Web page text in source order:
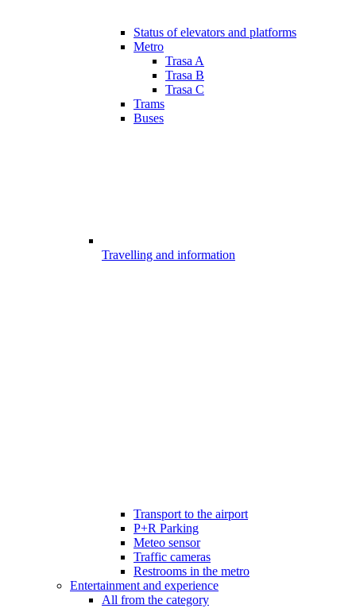
Status of elevators and platforms
Metro
Trasa A
Trasa B
Trasa C
Trams
Buses
Travelling and information
Transport to the airport
P+R Parking
Meteo sensor
Traffic cameras
Restrooms in the metro
Entertainment and experience
All from the category